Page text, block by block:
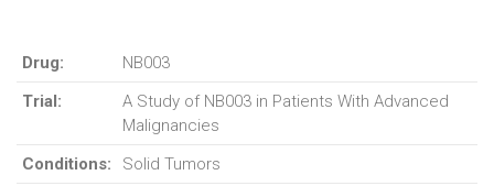
Drug:
NB003
Trial:
A Study of NB003 in Patients With Advanced
Malignancies
Conditions:
Solid Tumors